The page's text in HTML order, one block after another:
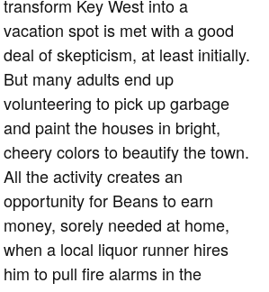
transform Key West into a
vacation spot is met with a good
deal of skepticism, at least initially.
But many adults end up
volunteering to pick up garbage
and paint the houses in bright,
cheery colors to beautify the town.
All the activity creates an
opportunity for Beans to earn
money, sorely needed at home,
when a local liquor runner hires
him to pull fire alarms in the